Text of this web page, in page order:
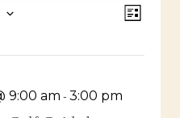
Event
LIST
9:00 am - 3:00 pm